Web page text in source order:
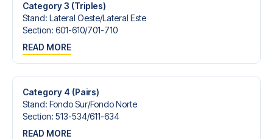
Category 3 (Triples)
Stand: Lateral Oeste/​Lateral Este
Section: 601-610/​701-710
READ MORE
Category 4 (Pairs)
Stand: Fondo Sur/​Fondo Norte
Section: 513-534/​611-634
READ MORE